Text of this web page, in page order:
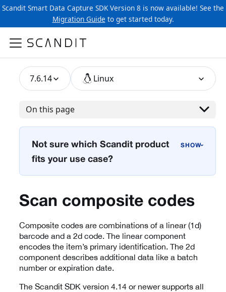
Scandit Smart Data Capture SDK Version 8 is now available! See the
Migration Guide to get started today.
7.6.14 Linux
On this page
Not sure which Scandit product
fits your use case?
›
Scan composite codes
Composite codes are combinations of a linear (1d)
barcode and a 2d code. The linear component
encodes the item’s primary identification. The 2d
component describes additional data like a batch
number or expiration date.
The Scandit SDK version 4.14 or newer supports all